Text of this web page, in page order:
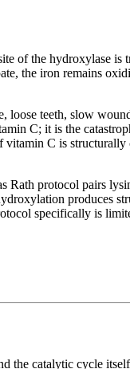
of the hydroxylase is
the iron remains
loose teeth, slow
C; it is the
vitamin C is structurally
Rath protocol pairs
produces
specifically is
the catalytic cycle